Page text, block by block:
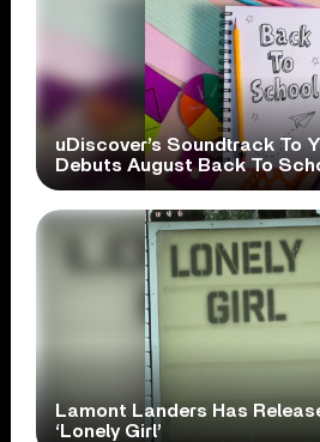
uDiscover’s Soundtrack To
Debuts August Back To
Lamont Landers Has
‘Lonely Girl’